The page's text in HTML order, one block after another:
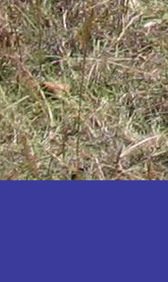
Kiboga
Kibuku